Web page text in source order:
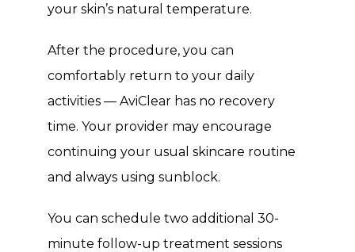
your skin’s natural temperature.
After the procedure, you can
comfortably return to your daily
activities — AviClear has no recovery
time. Your provider may encourage
continuing your usual skincare routine
and always using sunblock.
You can schedule two additional 30-
minute follow-up treatment sessions